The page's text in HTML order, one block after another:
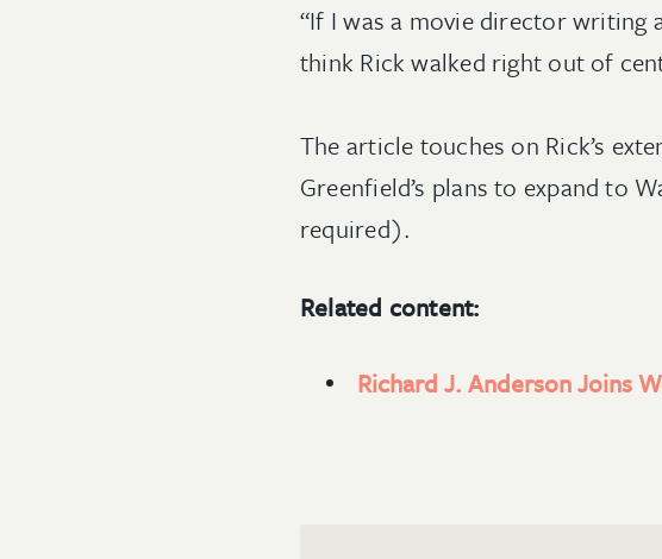
“If I was a movie director
think Rick walked right out of
The article touches on Rick’s
Greenfield’s plans to expand to
required).
Related content:
Richard J. Anderson Joins